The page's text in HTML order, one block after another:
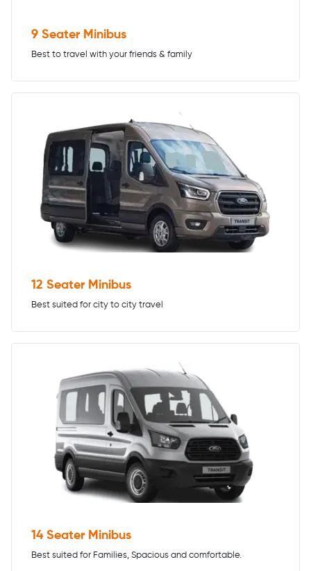
9 Seater Minibus
Best to travel with your friends & family
12 Seater Minibus
Best suited for city to city travel
14 Seater Minibus
Best suited for Families, Spacious and comfortable.